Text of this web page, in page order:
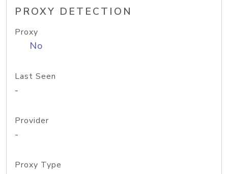
PROXY DETECTION
Proxy
No
Last Seen
-
Provider
-
Proxy Type